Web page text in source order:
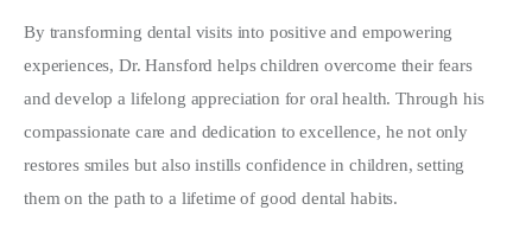
By transforming dental visits into positive and empowering
experiences, Dr. Hansford helps children overcome their fears
and develop a lifelong appreciation for oral health. Through his
compassionate care and dedication to excellence, he not only
restores smiles but also instills confidence in children, setting
them on the path to a lifetime of good dental habits.